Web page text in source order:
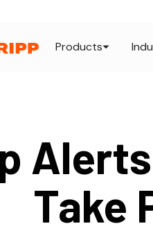
Products
Take